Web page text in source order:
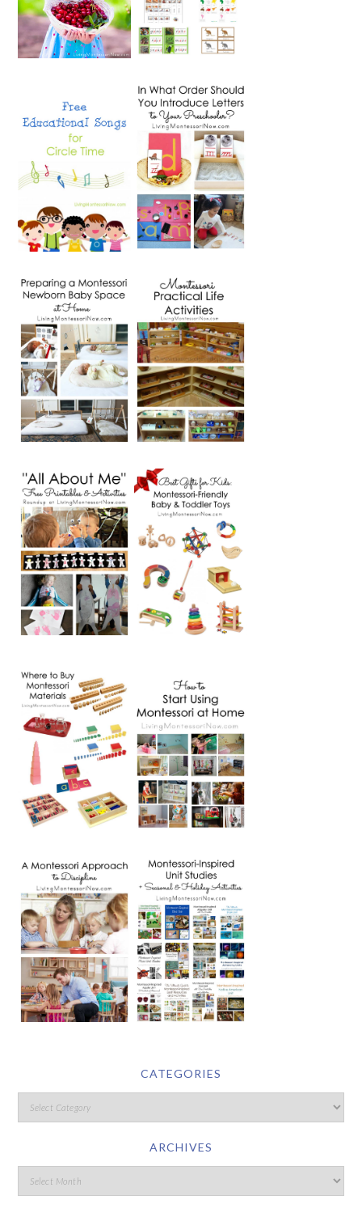
CATEGORIES
ARCHIVES